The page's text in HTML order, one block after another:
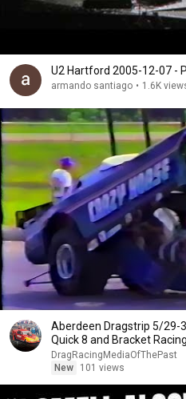
U2 Hartford 2005-12-07 -
armando santiago • 1.6K
Aberdeen Dragstrip 5/29-
Quick 8 and Bracket Racing
DragRacingMediaOfThePast
New
101 views